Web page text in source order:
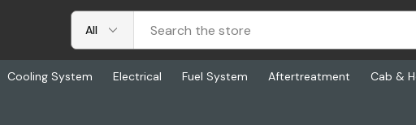
Cooling System Electrical Fuel System Aftertreatment Cab &